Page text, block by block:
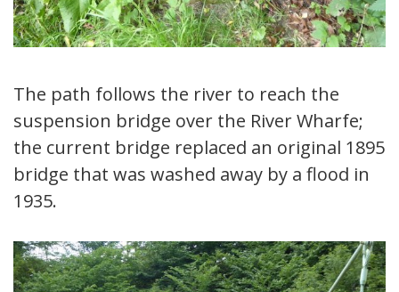
The path follows the river to reach the
suspension bridge over the River Wharfe;
the current bridge replaced an original 1895
bridge that was washed away by a flood in
1935.